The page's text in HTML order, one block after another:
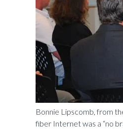
Bonnie Lipscomb, from
fiber Internet was a “no